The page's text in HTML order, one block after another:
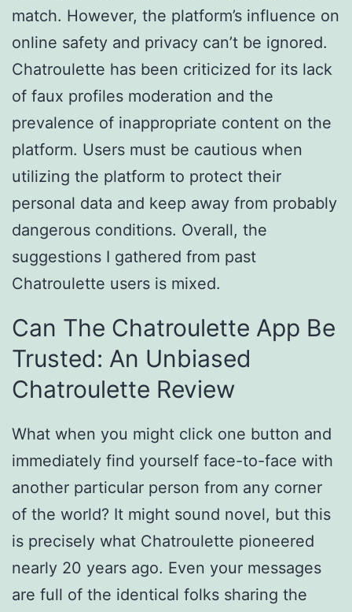
match. However, the platform’s influence on
online safety and privacy can’t be ignored.
Chatroulette has been criticized for its lack
of faux profiles moderation and the
prevalence of inappropriate content on the
platform. Users must be cautious when
utilizing the platform to protect their
personal data and keep away from probably
dangerous conditions. Overall, the
suggestions I gathered from past
Chatroulette users is mixed.
Can The Chatroulette App Be
Trusted: An Unbiased
Chatroulette Review
What when you might click one button and
immediately find yourself face-to-face with
another particular person from any corner
of the world? It might sound novel, but this
is precisely what Chatroulette pioneered
nearly 20 years ago. Even your messages
are full of the identical folks sharing the